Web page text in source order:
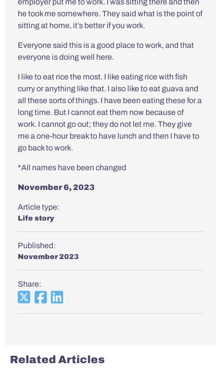
he took me somewhere. They said what is the point of
sitting at home, it’s better if you work.
Everyone said this is a good place to work, and that
everyone is doing well here.
I like to eat rice the most. I like eating rice with fish
curry or anything like that. I also like to eat guava and
all these sorts of things. I have been eating these for a
long time. But I cannot eat them now because of
work. I cannot go out; they do not let me. They give
me a one-hour break to have lunch and then I have to
go back to work.
*All names have been changed
November 6, 2023
Article type:
Life story
Published:
November 2023
Share:
Related Articles